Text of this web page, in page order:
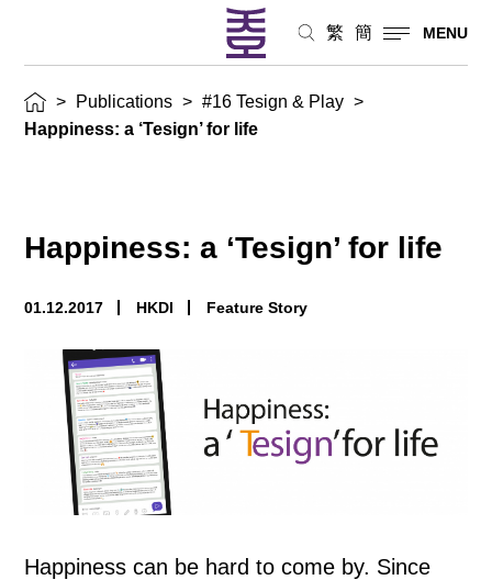
繁 簡 MENU
> Publications > #16 Tesign & Play >
Happiness: a ‘Tesign’ for life
Happiness: a ‘Tesign’ for life
01.12.2017 HKDI Feature Story
Happiness can be hard to come by. Since